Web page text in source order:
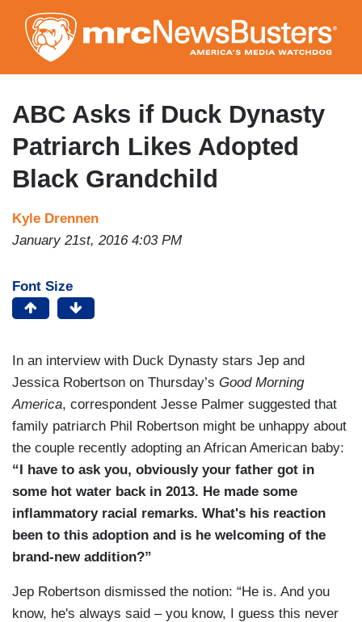
to
main
content
ABC Asks if Duck Dynasty
Patriarch Likes Adopted
Black Grandchild
Kyle Drennen
January 21st, 2016 4:03 PM
Font Size
In an interview with Duck Dynasty stars Jep and
Jessica Robertson on Thursday’s Good Morning
America, correspondent Jesse Palmer suggested that
family patriarch Phil Robertson might be unhappy about
the couple recently adopting an African American baby:
“I have to ask you, obviously your father got in
some hot water back in 2013. He made some
inflammatory racial remarks. What's his reaction
been to this adoption and is he welcoming of the
brand-new addition?”
Jep Robertson dismissed the notion: “He is. And you
know, he's always said – you know, I guess this never